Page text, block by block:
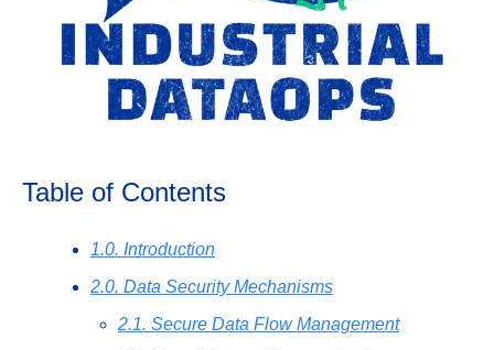
Table of Contents
1.0. Introduction
2.0. Data Security Mechanisms
2.1. Secure Data Flow Management